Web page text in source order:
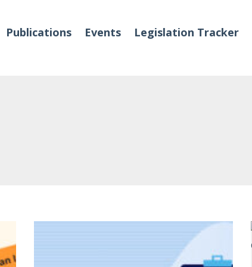
Publications Events Legislation Tracker